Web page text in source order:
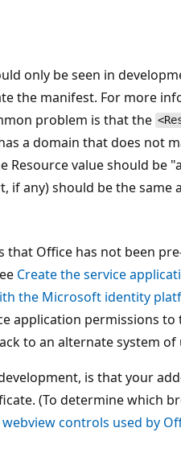
only be seen in
the manifest. For more
problem is that the
a domain that does not
Resource value should be
if any) should be the same
that Office has not been
Create the service
the Microsoft identity
application permissions to
to an alternate system
is that your
(To determine which
controls used by